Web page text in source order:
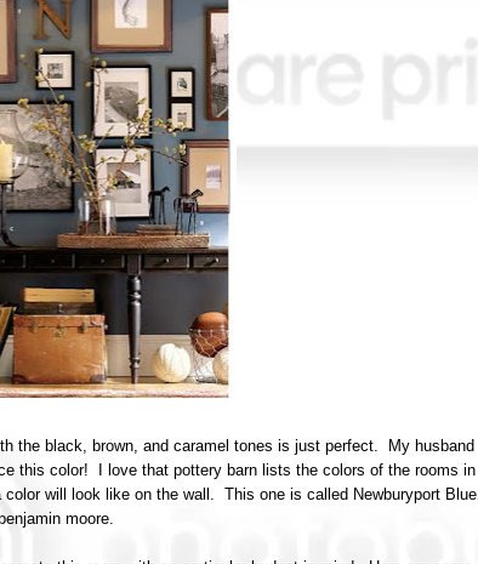
the black, brown, and caramel tones is just perfect. My husband
this color! I love that pottery barn lists the colors of the rooms in
will look like on the wall. This one is called Newburyport Blue,
moore.